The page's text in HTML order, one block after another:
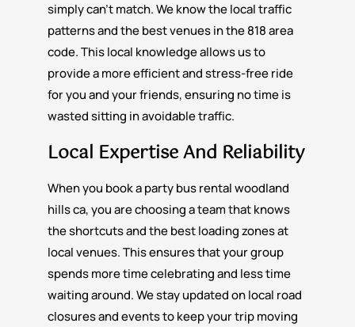
simply can’t match. We know the local traffic
patterns and the best venues in the 818 area
code. This local knowledge allows us to
provide a more efficient and stress-free ride
for you and your friends, ensuring no time is
wasted sitting in avoidable traffic.
Local Expertise And Reliability
When you book a party bus rental woodland
hills ca, you are choosing a team that knows
the shortcuts and the best loading zones at
local venues. This ensures that your group
spends more time celebrating and less time
waiting around. We stay updated on local road
closures and events to keep your trip moving